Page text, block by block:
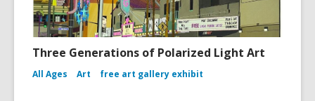
Three Generations of Polarized Light Art
All Ages Art free art gallery exhibit